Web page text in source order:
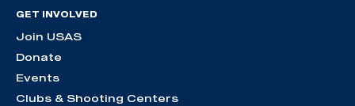
GET INVOLVED
Join USAS
Donate
Events
Clubs & Shooting Centers